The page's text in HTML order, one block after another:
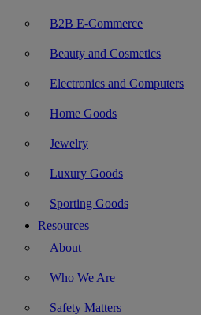
B2B E-Commerce
Beauty and Cosmetics
Electronics and Computers
Home Goods
Jewelry
Luxury Goods
Sporting Goods
Resources
About
Who We Are
Safety Matters